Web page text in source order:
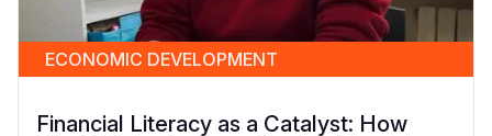
ECONOMIC DEVELOPMENT
Financial Literacy as a Catalyst: How